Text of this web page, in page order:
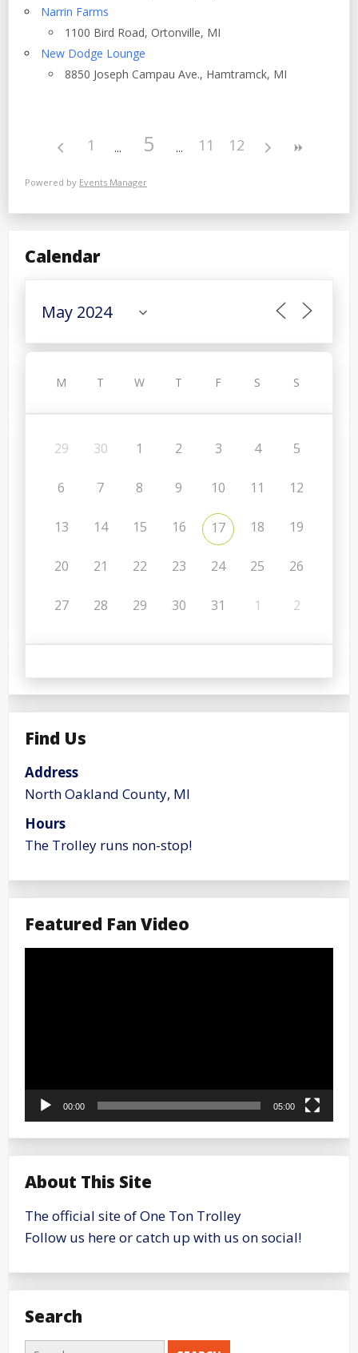
Narrin Farms
1100 Bird Road, Ortonville, MI
New Dodge Lounge
8850 Joseph Campau Ave., Hamtramck, MI
1 5 11 12
Powered by Events Manager
Calendar
M T W T F S S
29 30 1 2 3 4 5
6 7 8 9 10 11 12
13 14 15 16 17 18 19
20 21 22 23 24 25 26
27 28 29 30 31 1 2
Find Us
Address
North Oakland County, MI
Hours
The Trolley runs non-stop!
Featured Fan Video
Video
00:00 05:00
About This Site
The official site of One Ton Trolley
Follow us here or catch up with us on social!
Search
Search